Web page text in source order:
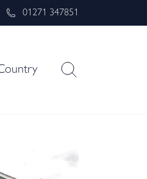
01271 347851